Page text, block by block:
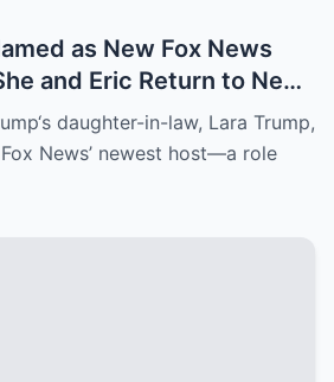
as New Fox News
and Eric Return to New
They Left for $3.2 Million
daughter-in-law, Lara Trump,
News’ newest host—a role